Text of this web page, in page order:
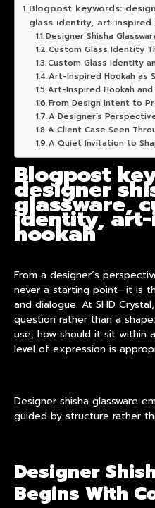
Blogpost keywords:
glass identity, art-inspired
Designer Shisha
Custom Glass Identity
Custom Glass Identity
Art-Inspired Hookah as
Art-Inspired Hookah
From Design Intent to
A Designer‘s
A Client Case Seen
A Quiet Invitation to
Blogpost
designer
glassware,
identity,
hookah
From a designer’s
never a starting point—it is
and dialogue. At SHD
question rather than a
use, how should it sit within
level of expression is
Designer shisha glassware
guided by structure rather
Designer
Begins With